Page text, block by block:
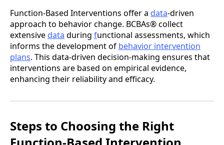
Function-Based Interventions offer a data-driven
approach to behavior change. BCBAs® collect
extensive data during functional assessments, which
informs the development of behavior intervention
plans. This data-driven decision-making ensures that
interventions are based on empirical evidence,
enhancing their reliability and efficacy.
Steps to Choosing the Right